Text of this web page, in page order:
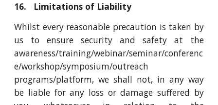
16. Limitations of Liability
Whilst every reasonable precaution is taken by
us to ensure security and safety at the
awareness/training/webinar/seminar/conferenc
e/workshop/symposium/outreach
programs/platform, we shall not, in any way
be liable for any loss or damage suffered by